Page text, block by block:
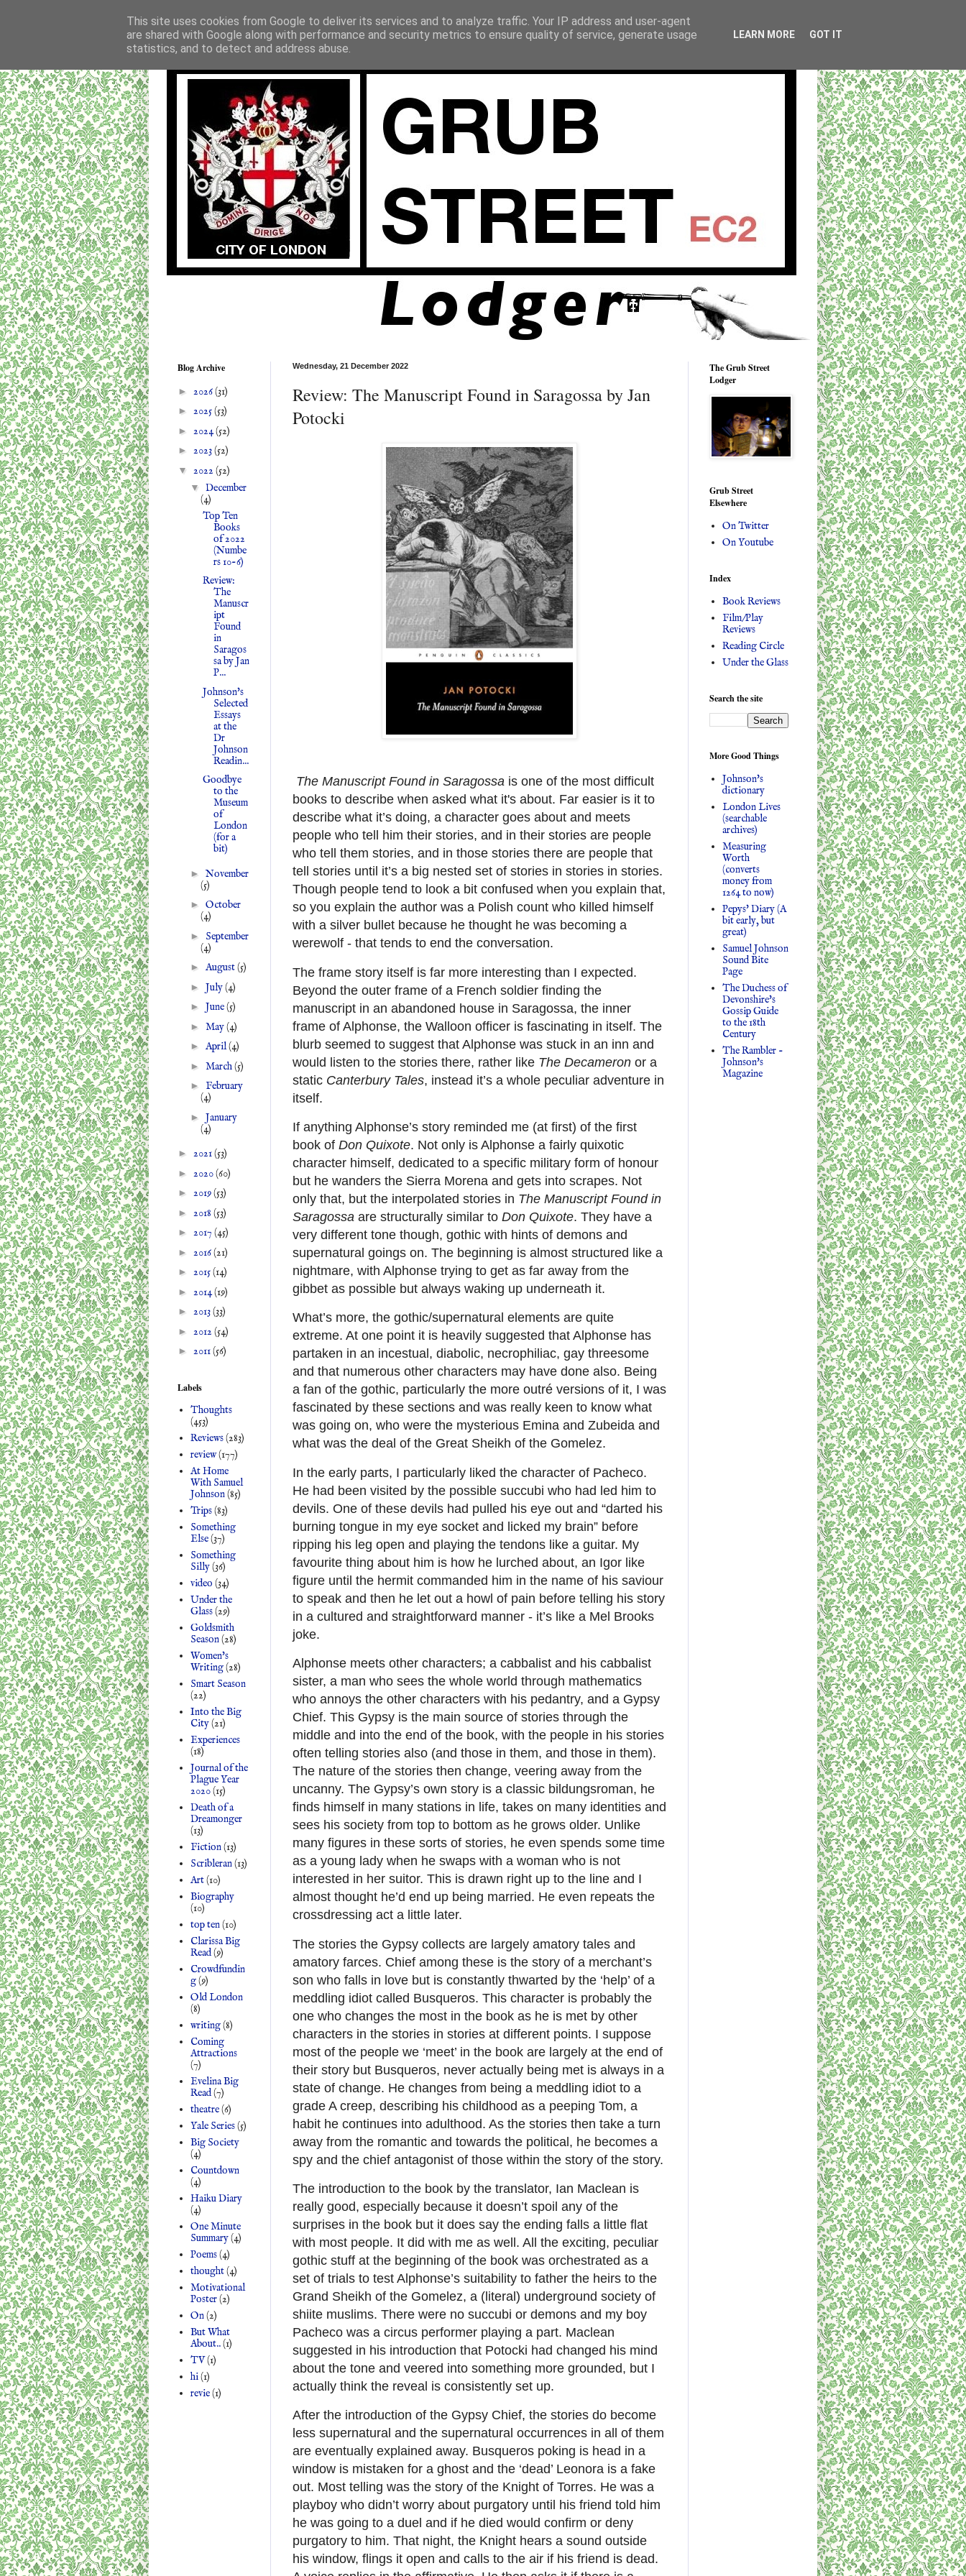
Wednesday, 21 December 2022
Review: The Manuscript Found in Saragossa by Jan
Potocki
The Manuscript Found in Saragossa is one of the most difficult
books to describe when asked what it's about. Far easier is it to
describe what it’s doing, a character goes about and meets
people who tell him their stories, and in their stories are people
who tell them stories, and in those stories there are people that
tell stories until it’s a big nested set of stories in stories in stories.
Though people tend to look a bit confused when you explain that,
so you explain the author was a Polish count who killed himself
with a silver bullet because he thought he was becoming a
werewolf - that tends to end the conversation.
The frame story itself is far more interesting than I expected.
Beyond the outer frame of a French soldier finding the
manuscript in an abandoned house in Saragossa, the inner
frame of Alphonse, the Walloon officer is fascinating in itself. The
blurb seemed to suggest that Alphonse was stuck in an inn and
would listen to the stories there, rather like The Decameron or a
static Canterbury Tales, instead it’s a whole peculiar adventure in
itself.
If anything Alphonse’s story reminded me (at first) of the first
book of Don Quixote. Not only is Alphonse a fairly quixotic
character himself, dedicated to a specific military form of honour
but he wanders the Sierra Morena and gets into scrapes. Not
only that, but the interpolated stories in The Manuscript Found in
Saragossa are structurally similar to Don Quixote. They have a
very different tone though, gothic with hints of demons and
supernatural goings on. The beginning is almost structured like a
nightmare, with Alphonse trying to get as far away from the
gibbet as possible but always waking up underneath it.
What’s more, the gothic/supernatural elements are quite
extreme. At one point it is heavily suggested that Alphonse has
partaken in an incestual, diabolic, necrophiliac, gay threesome
and that numerous other characters may have done also. Being
a fan of the gothic, particularly the more outré versions of it, I was
fascinated by these sections and was really keen to know what
was going on, who were the mysterious Emina and Zubeida and
what was the deal of the Great Sheikh of the Gomelez.
In the early parts, I particularly liked the character of Pacheco.
He had been visited by the possible succubi who had led him to
devils. One of these devils had pulled his eye out and “darted his
burning tongue in my eye socket and licked my brain” before
ripping his leg open and playing the tendons like a guitar. My
favourite thing about him is how he lurched about, an Igor like
figure until the hermit commanded him in the name of his saviour
to speak and then he let out a howl of pain before telling his story
in a cultured and straightforward manner - it’s like a Mel Brooks
joke.
Alphonse meets other characters; a cabbalist and his cabbalist
sister, a man who sees the whole world through mathematics
who annoys the other characters with his pedantry, and a Gypsy
Chief. This Gypsy is the main source of stories through the
middle and into the end of the book, with the people in his stories
often telling stories also (and those in them, and those in them).
The nature of the stories then change, veering away from the
uncanny. The Gypsy’s own story is a classic bildungsroman, he
finds himself in many stations in life, takes on many identities and
sees his society from top to bottom as he grows older. Unlike
many figures in these sorts of stories, he even spends some time
as a young lady when he swaps with a woman who is not
interested in her suitor. This is drawn right up to the line and I
almost thought he’d end up being married. He even repeats the
crossdressing act a little later.
The stories the Gypsy collects are largely amatory tales and
amatory farces. Chief among these is the story of a merchant’s
son who falls in love but is constantly thwarted by the ‘help’ of a
meddling idiot called Busqueros. This character is probably the
one who changes the most in the book as he is met by other
characters in the stories in stories at different points. I suppose
most of the people we ‘meet’ in the book are largely at the end of
their story but Busqueros, never actually being met is always in a
state of change. He changes from being a meddling idiot to a
grade A creep, describing his childhood as a peeping Tom, a
habit he continues into adulthood. As the stories then take a turn
away from the romantic and towards the political, he becomes a
spy and the chief antagonist of those within the story of the story.
The introduction to the book by the translator, Ian Maclean is
really good, especially because it doesn’t spoil any of the
surprises in the book but it does say the ending falls a little flat
with most people. It did with me as well. All the exciting, peculiar
gothic stuff at the beginning of the book was orchestrated as a
set of trials to test Alphonse’s suitability to father the heirs to the
Grand Sheikh of the Gomelez, a (literal) underground society of
shiite muslims. There were no succubi or demons and my boy
Pacheco was a circus performer playing a part. Maclean
suggested in his introduction that Potocki had changed his mind
about the tone and veered into something more grounded, but I
actually think the reveal is consistently set up.
After the introduction of the Gypsy Chief, the stories do become
less supernatural and the supernatural occurrences in all of them
are eventually explained away. Busqueros poking is head in a
window is mistaken for a ghost and the ‘dead’ Leonora is a fake
out. Most telling was the story of the Knight of Torres. He was a
playboy who didn’t worry about purgatory until his friend told him
he was going to a duel and if he died would confirm or deny
purgatory to him. That night, the Knight hears a sound outside
his window, flings it open and calls to the air if his friend is dead.
Blog Archive
► 2026(31)
► 2025(53)
► 2024(52)
► 2023(52)
▼ 2022 (52)
▼ December
(4)
Top Ten
Books
of 2022
(Numbe
rs 10-6)
Review:
The
Manuscr
ipt
Found
in
Saragos
sa by Jan
P...
Johnson's
Selected
Essays
at the
Dr
Johnson
Readin...
Goodbye
to the
Museum
of
London
(for a
bit)
►November
(5)
► October
(4)
► September
(4)
► August(5)
► July(4)
► June(5)
► May(4)
► April(4)
► March(5)
► February
(4)
► January
(4)
► 2021(53)
► 2020(60)
► 2019(53)
► 2018 (53)
► 2017 (45)
► 2016(21)
► 2015(14)
► 2014(19)
► 2013(33)
► 2012 (54)
► 2011(56)
Labels
Thoughts
(453)
Reviews(283)
review(177)
At Home
With Samuel
Johnson(85)
Trips(83)
Something
Else(37)
Something
Silly(36)
video (34)
Under the
Glass(29)
Goldsmith
Season(28)
Women's
Writing(28)
Smart Season
(22)
Into the Big
City(21)
Experiences
(18)
Journal of the
Plague Year
2020(15)
Death of a
Dreamonger
(13)
Fiction(13)
Scribleran(13)
Art(10)
Biography
(10)
top ten(10)
Clarissa Big
Read(9)
Crowdfundin
g(9)
Old London
(8)
writing(8)
Coming
Attractions
(7)
Evelina Big
Read(7)
theatre(6)
Yale Series(5)
Big Society
(4)
Countdown
(4)
Haiku Diary
(4)
One Minute
Summary(4)
Poems(4)
thought(4)
Motivational
Poster(2)
On(2)
But What
About..(1)
TV(1)
hi(1)
revie(1)
The Grub Street
Lodger
Grub Street
Elsewhere
On Twitter
On Youtube
Index
Book Reviews
Film/Play
Reviews
Reading Circle
Under the Glass
Search the site
More Good Things
Johnson's
dictionary
London Lives
(searchable
archives)
Measuring
Worth
(converts
money from
1264 to now)
Pepys' Diary (A
bit early, but
great)
Samuel Johnson
Sound Bite
Page
The Duchess of
Devonshire's
Gossip Guide
to the 18th
Century
The Rambler -
Johnson's
Magazine
This site uses cookies from Google to deliver its services and to analyze traffic. Your IP address and user-agent
are shared with Google along with performance and security metrics to ensure quality of service, generate usage
statistics, and to detect and address abuse.
LEARN MORE GOT IT